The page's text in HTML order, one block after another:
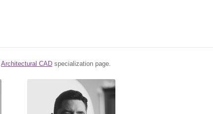
Architectural CAD specialization page.